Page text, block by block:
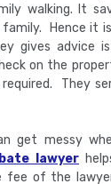
walking. It
Hence it
gives advice
on the
They
get messy
lawyer
fee of the